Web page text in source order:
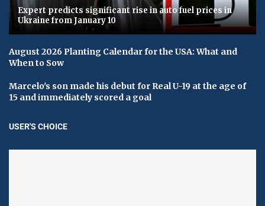
Expert predicts significant rise in auto fuel prices in
Ukraine from January 10
August 2026 Planting Calendar for the USA: What and
When to Sow
Marcelo's son made his debut for Real U-19 at the age of
15 and immediately scored a goal
USER'S CHOICE